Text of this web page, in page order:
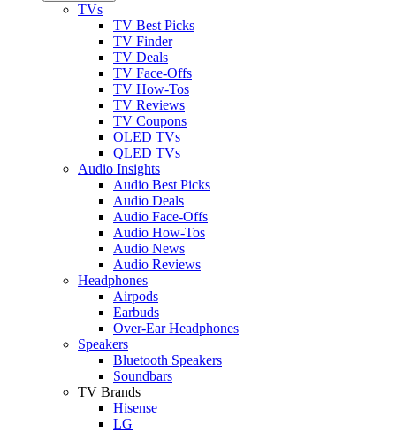
TVs
TV Best Picks
TV Finder
TV Deals
TV Face-Offs
TV How-Tos
TV Reviews
TV Coupons
OLED TVs
QLED TVs
Audio Insights
Audio Best Picks
Audio Deals
Audio Face-Offs
Audio How-Tos
Audio News
Audio Reviews
Headphones
Airpods
Earbuds
Over-Ear Headphones
Speakers
Bluetooth Speakers
Soundbars
TV Brands
Hisense
LG